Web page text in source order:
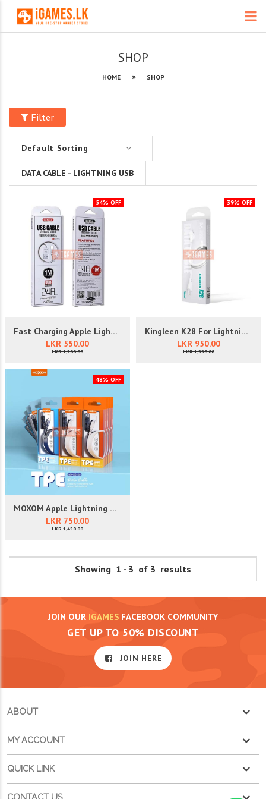
SHOP
HOME SHOP
Filter
DATA CABLE - LIGHTNING USB
54% OFF
Fast Charging Apple Lightning Da...
LKR 550.00
LKR 1,200.00
39% OFF
Kingleen K28 For Lightning USB D...
LKR 950.00
LKR 1,550.00
48% OFF
MOXOM Apple Lightning Data Cable...
LKR 750.00
LKR 1,450.00
Showing 1 - 3 of 3 results
JOIN OUR IGAMES FACEBOOK COMMUNITY
GET UP TO 50% DISCOUNT
JOIN HERE
ABOUT
MY ACCOUNT
QUICK LINK